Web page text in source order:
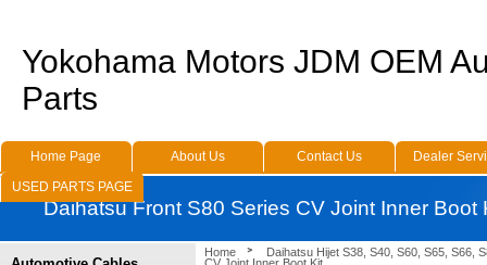
Home
Daihatsu Hijet S38, S40, S60, S65, S66,
Yokohama Motors JDM OEM
Parts
Home Page About Us Contact Us
Dealer
USED PARTS PAGE
Daihatsu Front S80 Series CV Joint Inner Boot